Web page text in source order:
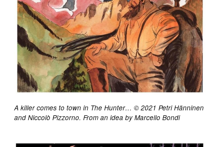
A killer comes to town in The Hunter… © 2021 Petri Hänninen
and Niccolò Pizzorno. From an idea by Marcello Bondi